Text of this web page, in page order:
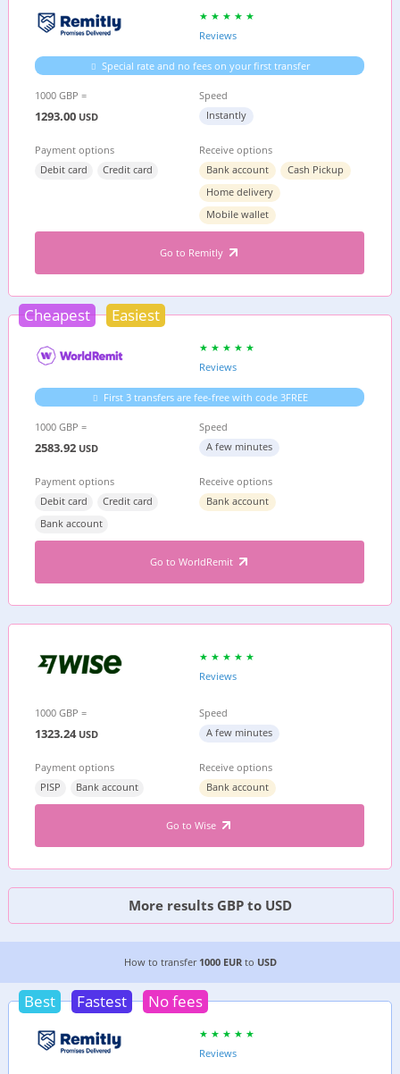
Reviews
Special rate and no fees on your first transfer
1000 GBP =
1293.00 USD
Speed
Instantly
Payment options
Debit card
Credit card
Receive options
Bank account
Cash Pickup
Home delivery
Mobile wallet
Go to Remitly
Cheapest Easiest
Reviews
First 3 transfers are fee-free with code 3FREE
1000 GBP =
2583.92 USD
Speed
A few minutes
Payment options
Debit card
Credit card
Bank account
Receive options
Bank account
Go to WorldRemit
Reviews
1000 GBP =
1323.24USD
Speed
A few minutes
Payment options
PISP
Bank account
Receive options
Bank account
Go to Wise
More results GBP to USD
4 CHEAPEST WAYS TO TRANSFER MONEY FROM
How to transfer 1000 EURto USD
Best Fastest No fees
Reviews